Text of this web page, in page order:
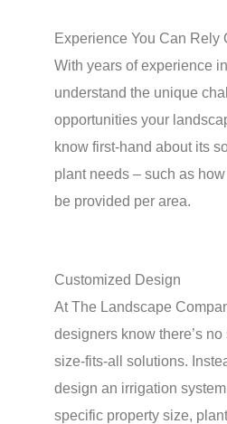
Experience You Can Rely
With years of experience
understand the unique
opportunities your
know first-hand about its
plant needs – such as
be provided per area.
Customized Design
At The Landscape
designers know there’s
size-fits-all solutions.
design an irrigation
specific property size,